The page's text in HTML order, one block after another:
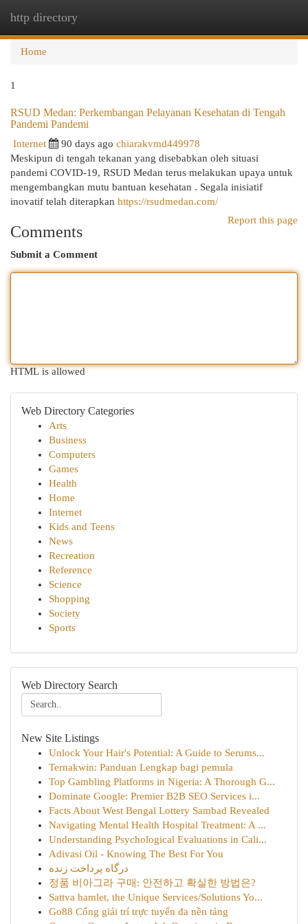
http directory
Home
1
RSUD Medan: Perkembangan Pelayanan Kesehatan di Tengah
Pandemi Pandemi
Internet 90 days ago chiarakvmd449978
Meskipun di tengah tekanan yang disebabkan oleh situasi
pandemi COVID-19, RSUD Medan terus melakukan upaya untuk
mengembangkan mutu bantuan kesehatan . Segala inisiatif
inovatif telah diterapkan https://rsudmedan.com/
Report this page
Comments
Submit a Comment
HTML is allowed
Web Directory Categories
Arts
Business
Computers
Games
Health
Home
Internet
Kids and Teens
News
Recreation
Reference
Science
Shopping
Society
Sports
Web Directory Search
New Site Listings
Unlock Your Hair's Potential: A Guide to Serums...
Ternakwin: Panduan Lengkap bagi pemula
Top Gambling Platforms in Nigeria: A Thorough G...
Dominate Google: Premier B2B SEO Services i...
Facts About West Bengal Lottery Sambad Revealed
Navigating Mental Health Hospital Treatment: A ...
Understanding Psychological Evaluations in Cali...
Adivasi Oil - Knowing The Best For You
درگاه پرداخت زنده
정품 비아그라 구매: 안전하고 확실한 방법은?
Sattva hamlet, the Unique Services/Solutions Yo...
Go88 Cổng giải trí trực tuyến đa nền tảng